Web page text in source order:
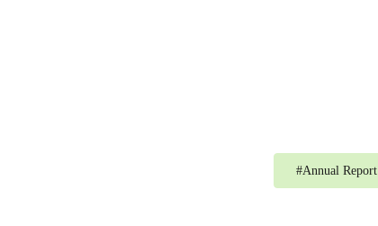
#Annual Report